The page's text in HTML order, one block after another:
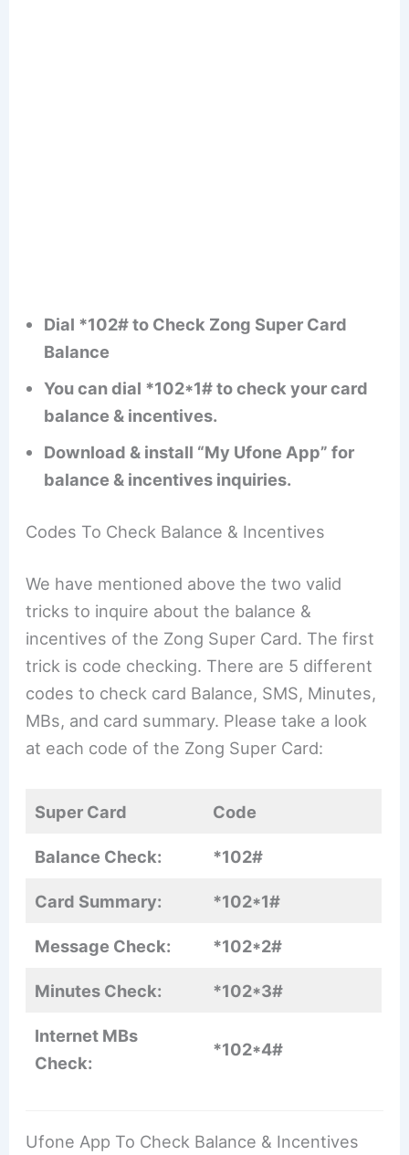
Dial *102# to Check Zong Super Card
Balance
You can dial *102*1# to check your card
balance & incentives.
Download & install “My Ufone App” for
balance & incentives inquiries.
Codes To Check Balance & Incentives
We have mentioned above the two valid
tricks to inquire about the balance &
incentives of the Zong Super Card. The first
trick is code checking. There are 5 different
codes to check card Balance, SMS, Minutes,
MBs, and card summary. Please take a look
at each code of the Zong Super Card:
Super Card Code
Balance Check: *102#
Card Summary: *102*1#
Message Check: *102*2#
Minutes Check: *102*3#
Internet MBs
Check:
*102*4#
Ufone App To Check Balance & Incentives